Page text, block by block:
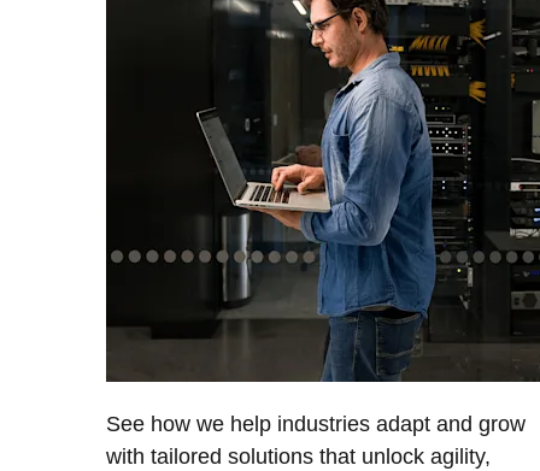
See how we help industries adapt and grow
with tailored solutions that unlock agility,